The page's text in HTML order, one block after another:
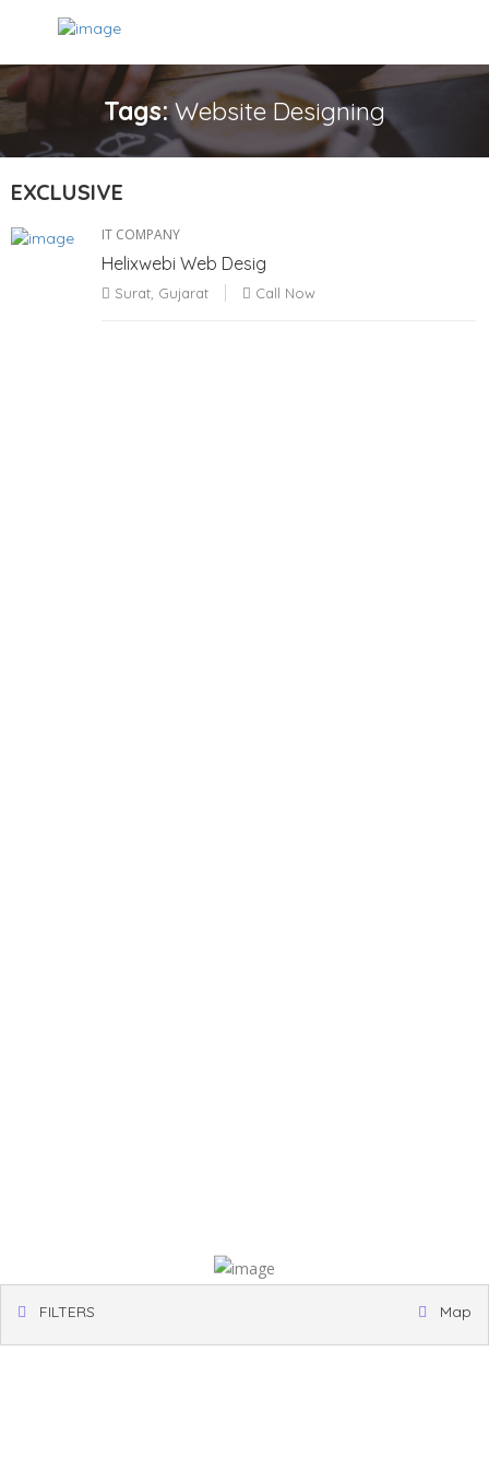
Tags:Website Designing
EXCLUSIVE
IT COMPANY
Helixwebi Web Desig
Surat, Gujarat Call Now
FILTERS Map